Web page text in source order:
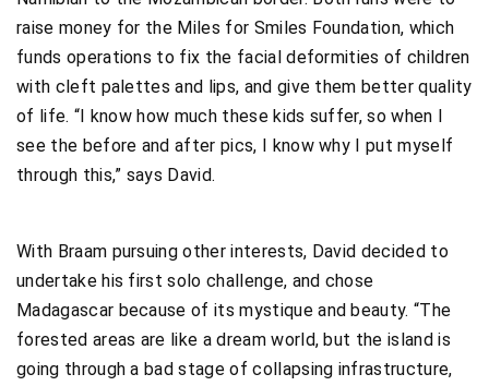
raise money for the Miles for Smiles Foundation, which
funds operations to fix the facial deformities of children
with cleft palettes and lips, and give them better quality
of life. “I know how much these kids suffer, so when I
see the before and after pics, I know why I put myself
through this,” says David.
With Braam pursuing other interests, David decided to
undertake his first solo challenge, and chose
Madagascar because of its mystique and beauty. “The
forested areas are like a dream world, but the island is
going through a bad stage of collapsing infrastructure,